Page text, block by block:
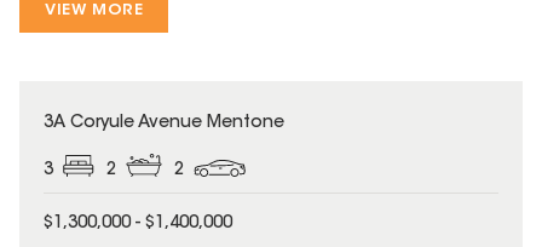
VIEW MORE
3A Coryule Avenue Mentone
3 2 2
$1,300,000 - $1,400,000